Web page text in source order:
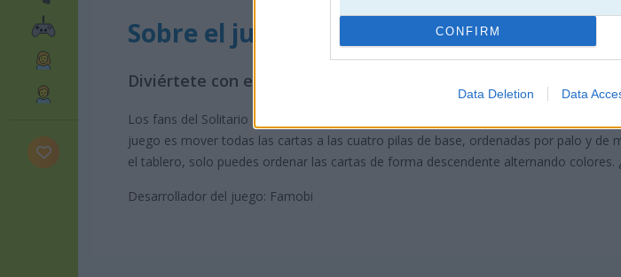
CONFIRM
Data Deletion Data
Sobre el juego Solitaire Classic
Diviértete con este clásico juego de cartas
Los fans del Solitario original de Windows disfrutarán mucho esta versión minimalista
juego es mover todas las cartas a las cuatro pilas de base, ordenadas por palo y de
el tablero, solo puedes ordenar las cartas de forma descendente alternando colores.
Desarrollador del juego: Famobi